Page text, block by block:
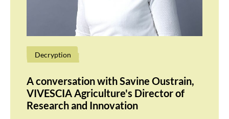
Decryption
A conversation with Savine Oustrain,
VIVESCIA Agriculture's Director of
Research and Innovation